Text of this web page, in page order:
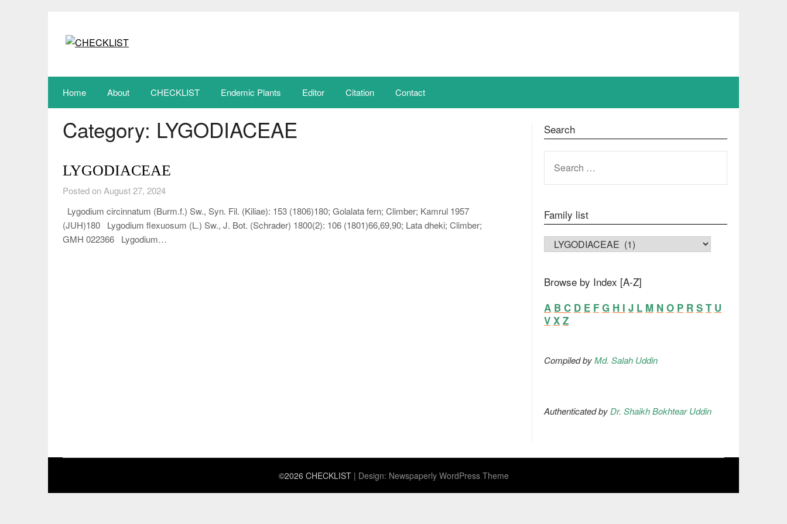
Home About CHECKLIST Endemic Plants Editor Citation Contact
Category: LYGODIACEAE
LYGODIACEAE
Posted on August 27, 2024
Lygodium circinnatum (Burm.f.) Sw., Syn. Fil. (Kiliae): 153 (1806)180; Golalata fern; Climber; Kamrul 1957
(JUH)180 Lygodium flexuosum (L.) Sw., J. Bot. (Schrader) 1800(2): 106 (1801)66,69,90; Lata dheki; Climber;
GMH 022366 Lygodium…
Search
FOR:
Family list
FAMILY LIST
Browse by Index [A-Z]
A B C D E F G H I J L M N O P R S T U
V X Z
Compiled byMd. Salah Uddin
Authenticated by Dr. Shaikh Bokhtear Uddin
©2026 CHECKLIST | Design: Newspaperly WordPress Theme